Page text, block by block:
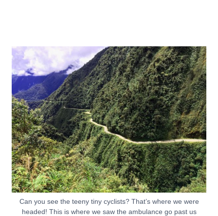
Can you see the teeny tiny cyclists? That’s where we were
headed! This is where we saw the ambulance go past us